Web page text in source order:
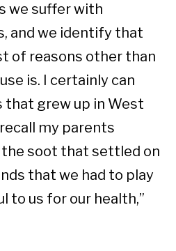
we suffer with
and we identify that
of reasons other than
is. I certainly can
that grew up in West
recall my parents
soot that settled on
that we had to play
to us for our health,”